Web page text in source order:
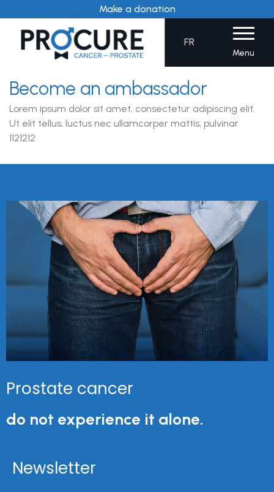
to
content
Make a donation
FR
Menu
Become an ambassador
Lorem ipsum dolor sit amet, consectetur adipiscing elit.
Ut elit tellus, luctus nec ullamcorper mattis, pulvinar
1121212
Prostate cancer
do not experience it alone.
Newsletter